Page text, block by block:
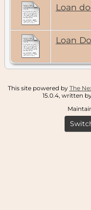
Loan
Loan
This site powered by The
15.0.4, written